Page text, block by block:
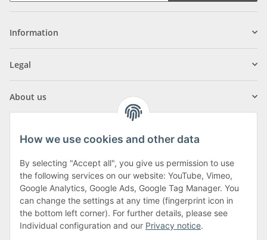
Information
Legal
About us
Klagenfurter Street 29
9556 Liebenfels
Monday to Thursday: 8am to 4:30pm
Friday: 8 to 12 o'clock
How we use cookies and other data
By selecting "Accept all", you give us permission to use
the following services on our website: YouTube, Vimeo,
Google Analytics, Google Ads, Google Tag Manager. You
can change the settings at any time (fingerprint icon in
the bottom left corner). For further details, please see
Individual configuration and our Privacy notice.